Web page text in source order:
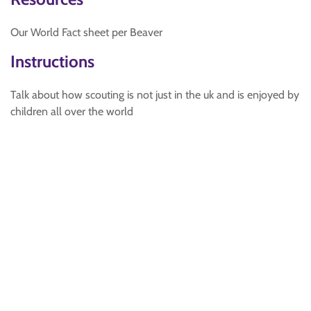
Our World Fact sheet per Beaver
Instructions
Talk about how scouting is not just in the uk and is enjoyed by
children all over the world